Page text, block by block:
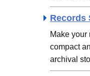
Records
Make your
compact
archival